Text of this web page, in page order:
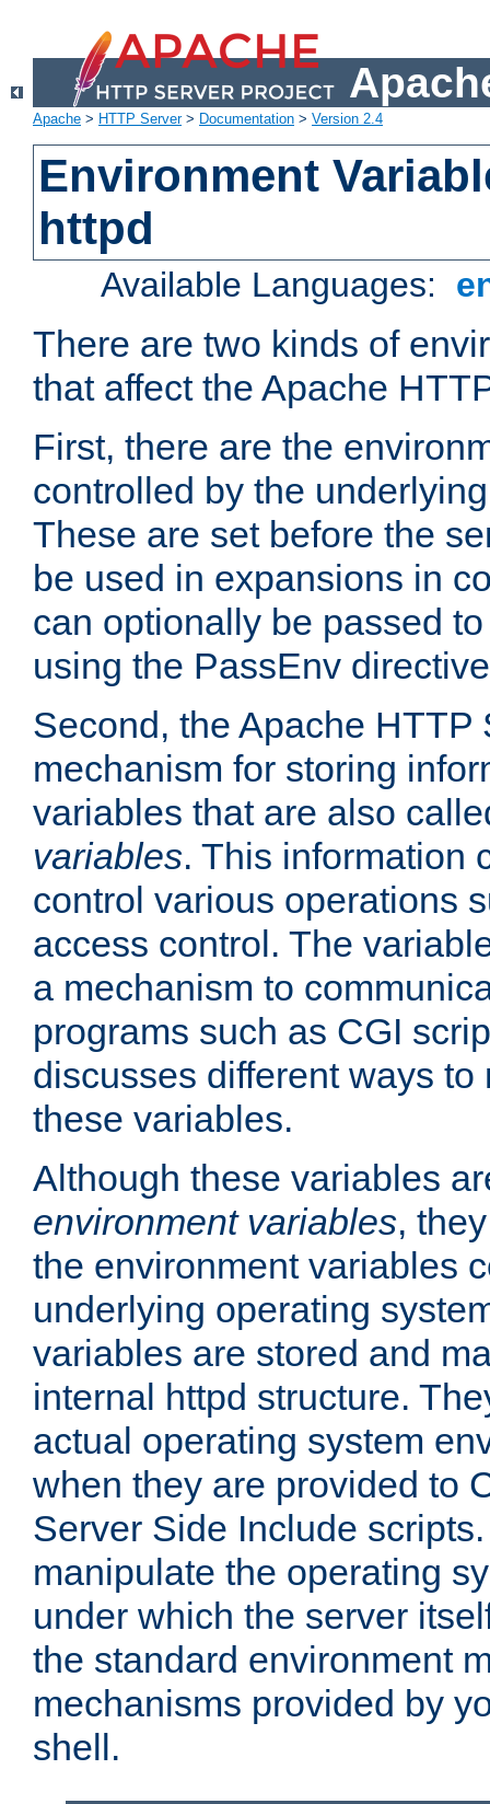
Apache > HTTP Server> Documentation > Version 2.4
Environment
httpd
Available Languages:
There are two kinds of
that affect the Apache
First, there are the
controlled by the
These are set before the
be used in expansions in
can optionally be passed
using the PassEnv
Second, the Apache HTTP
mechanism for storing
variables that are also
variables. This information
control various operations
access control. The
a mechanism to
programs such as CGI
discusses different ways
these variables.
Although these variables
environment variables,
the environment variables
underlying operating
variables are stored and
internal httpd structure.
actual operating system
when they are provided to
Server Side Include
manipulate the operating
under which the server
the standard environment
mechanisms provided by
shell.